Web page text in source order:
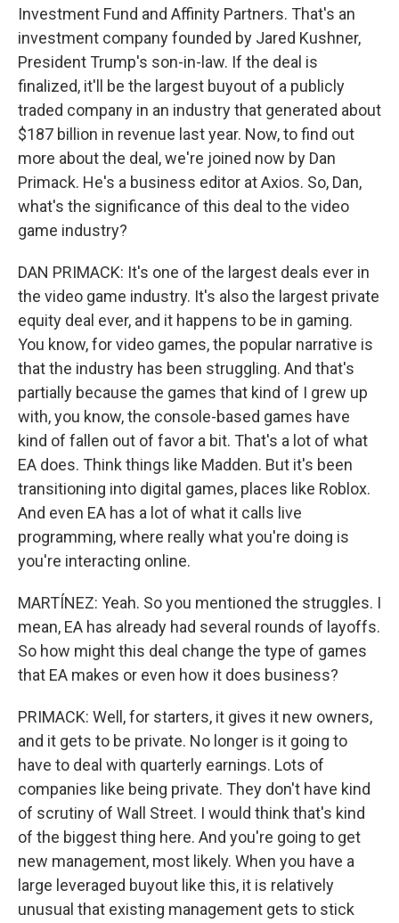
Investment Fund and Affinity Partners. That's an
investment company founded by Jared Kushner,
President Trump's son-in-law. If the deal is
finalized, it'll be the largest buyout of a publicly
traded company in an industry that generated about
$187 billion in revenue last year. Now, to find out
more about the deal, we're joined now by Dan
Primack. He's a business editor at Axios. So, Dan,
what's the significance of this deal to the video
game industry?
DAN PRIMACK: It's one of the largest deals ever in
the video game industry. It's also the largest private
equity deal ever, and it happens to be in gaming.
You know, for video games, the popular narrative is
that the industry has been struggling. And that's
partially because the games that kind of I grew up
with, you know, the console-based games have
kind of fallen out of favor a bit. That's a lot of what
EA does. Think things like Madden. But it's been
transitioning into digital games, places like Roblox.
And even EA has a lot of what it calls live
programming, where really what you're doing is
you're interacting online.
MARTÍNEZ: Yeah. So you mentioned the struggles. I
mean, EA has already had several rounds of layoffs.
So how might this deal change the type of games
that EA makes or even how it does business?
PRIMACK: Well, for starters, it gives it new owners,
and it gets to be private. No longer is it going to
have to deal with quarterly earnings. Lots of
companies like being private. They don't have kind
of scrutiny of Wall Street. I would think that's kind
of the biggest thing here. And you're going to get
new management, most likely. When you have a
large leveraged buyout like this, it is relatively
unusual that existing management gets to stick